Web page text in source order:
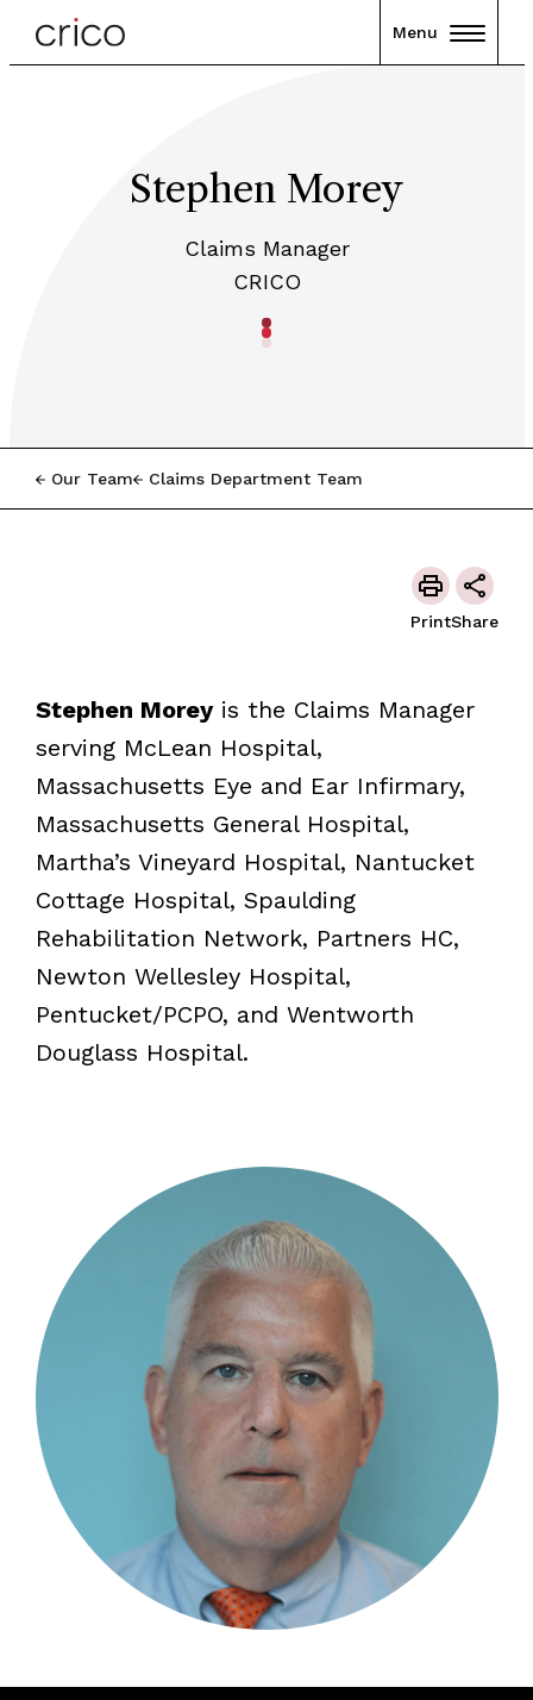
Menu
Stephen Morey
Claims Manager
CRICO
Our Team Claims Department Team
PrintShare
Stephen Moreyis the Claims Manager
serving McLean Hospital,
Massachusetts Eye and Ear Infirmary,
Massachusetts General Hospital,
Martha’s Vineyard Hospital, Nantucket
Cottage Hospital, Spaulding
Rehabilitation Network, Partners HC,
Newton Wellesley Hospital,
Pentucket/PCPO, and Wentworth
Douglass Hospital.